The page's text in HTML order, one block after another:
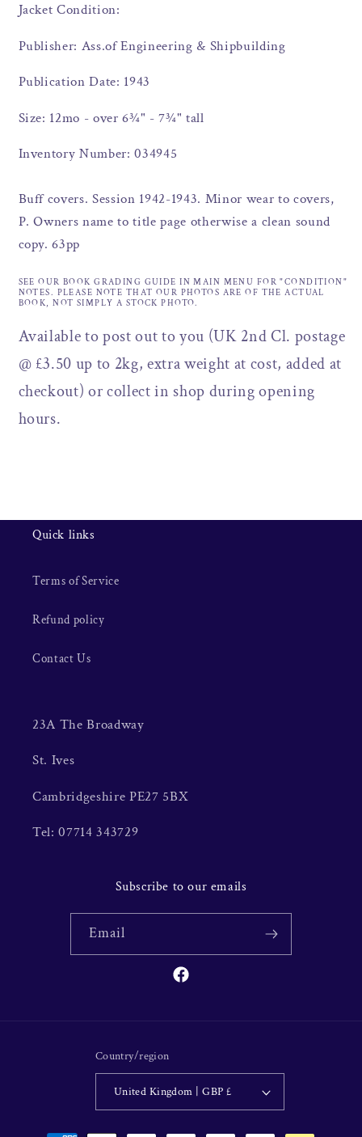
Jacket Condition:
Publisher: Ass.of Engineering & Shipbuilding
Publication Date: 1943
Size: 12mo - over 6¾" - 7¾" tall
Inventory Number: 034945
Buff covers. Session 1942-1943. Minor wear to covers,
P. Owners name to title page otherwise a clean sound
copy. 63pp
SEE OUR BOOK GRADING GUIDE IN MAIN MENU FOR "CONDITION"
NOTES. PLEASE NOTE THAT OUR PHOTOS ARE OF THE ACTUAL
BOOK, NOT SIMPLY A STOCK PHOTO.
Available to post out to you (UK 2nd Cl. postage
@ £3.50 up to 2kg, extra weight at cost, added at
checkout) or collect in shop during opening
hours.
Quick links
Terms of Service
Refund policy
Contact Us
23A The Broadway
St. Ives
Cambridgeshire PE27 5BX
Tel: 07714 343729
Subscribe to our emails
Email
Facebook
Country/region
United Kingdom | GBP £